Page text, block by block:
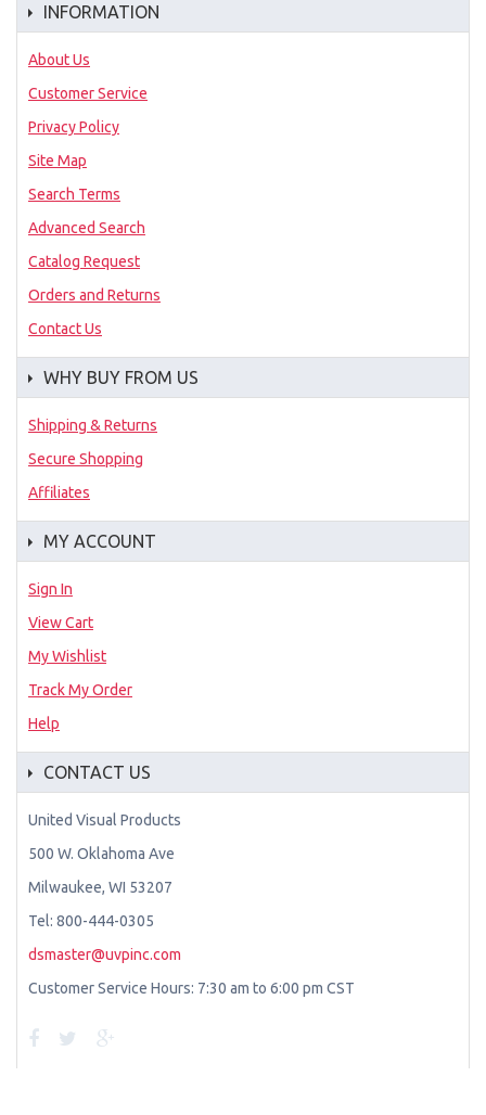
INFORMATION
About Us
Customer Service
Privacy Policy
Site Map
Search Terms
Advanced Search
Catalog Request
Orders and Returns
Contact Us
WHY BUY FROM US
Shipping & Returns
Secure Shopping
Affiliates
MY ACCOUNT
Sign In
View Cart
My Wishlist
Track My Order
Help
CONTACT US
United Visual Products
500 W. Oklahoma Ave
Milwaukee, WI 53207
Tel: 800-444-0305
dsmaster@uvpinc.com
Customer Service Hours: 7:30 am to 6:00 pm CST